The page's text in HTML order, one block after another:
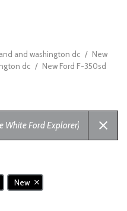
and washington dc / New
dc / New Ford F-350sd
New